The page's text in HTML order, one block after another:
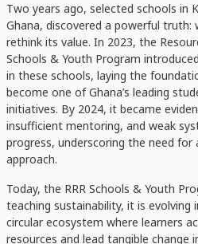
Two years ago, selected schools in
Ghana, discovered a powerful
rethink its value. In 2023, the
Schools & Youth Program
in these schools, laying the
become one of Ghana’s leading
initiatives. By 2024, it became
insufficient mentoring, and weak
progress, underscoring the need for
approach.
Today, the RRR Schools & Youth
teaching sustainability, it is
circular ecosystem where learners
resources and lead tangible change